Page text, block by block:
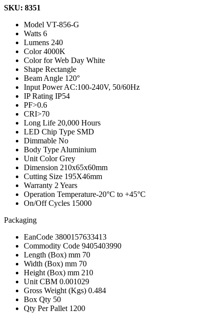
SKU: 8351
Model VT-856-G
Watts 6
Lumens 240
Color4000K
Color for Web Day White
Shape Rectangle
Beam Angle 120°
Input PowerAC:100-240V, 50/60Hz
IP Rating IP54
PF>0.6
CRI>70
Long Life 20,000 Hours
LED Chip Type SMD
Dimmable No
Body Type Aluminium
Unit ColorGrey
Dimension 210x65x60mm
Cutting Size 195X46mm
Warranty 2 Years
Operation Temperature-20°C to +45°C
On/Off Cycles 15000
Packaging
EanCode 3800157633413
Commodity Code 9405403990
Length (Box) mm 70
Width (Box) mm 70
Height (Box) mm 210
Unit CBM 0.001029
Gross Weight (Kgs) 0.484
Box Qty 50
Qty Per Pallet 1200